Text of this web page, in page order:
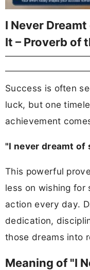
I Never
It – Proverb of
Success is often
luck, but one
achievement
"I never dreamt of
This powerful
less on wishing for
action every day.
dedication,
those dreams into
Meaning of "I